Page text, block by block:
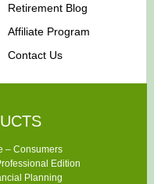
Retirement Blog
Affiliate Program
Contact Us
– Consumers
Edition
Planning